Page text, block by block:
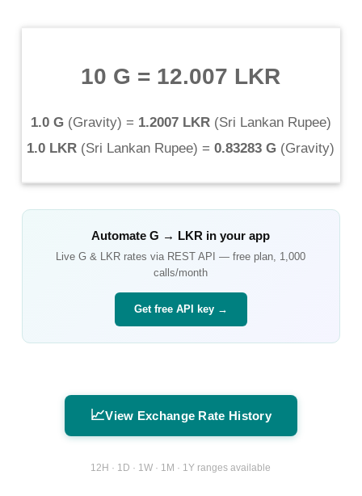
10 G = 12.007 LKR
1.0 G(Gravity) = 1.2007 LKR(Sri Lankan Rupee)
1.0 LKR (Sri Lankan Rupee) = 0.83283 G (Gravity)
AutomateG → LKR in your app
LiveG & LKR rates via REST API — free plan, 1,000
calls/month
Get free API key →
📈View Exchange Rate History
12H · 1D · 1W · 1M · 1Y ranges available